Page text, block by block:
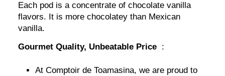
Each pod is a concentrate of chocolate vanilla
flavors. It is more chocolatey than Mexican
vanilla.
Gourmet Quality, Unbeatable Price :
At Comptoir de Toamasina, we are proud to